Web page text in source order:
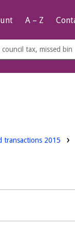
A – Z
transactions 2015